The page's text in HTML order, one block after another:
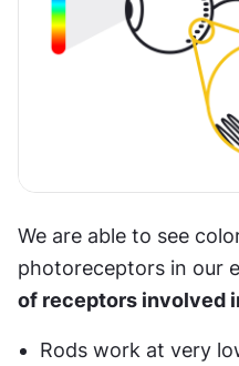
We are able to see
photoreceptors in our
of receptors involved
Rods work at very